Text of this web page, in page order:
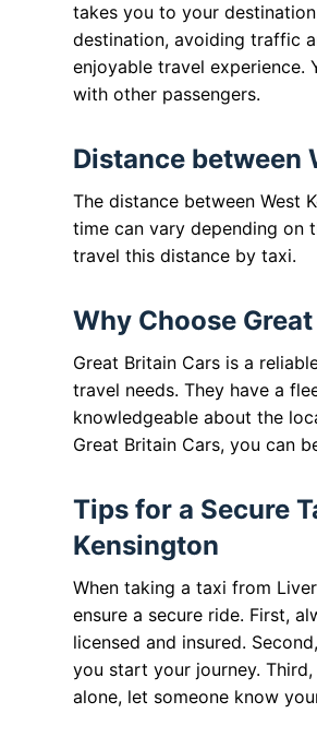
takes you to your
destination, avoiding traffic
enjoyable travel
with other passengers.
Distance between
The distance between West
time can vary depending on
travel this distance by taxi.
Why Choose
Great Britain Cars is a
travel needs. They have a
knowledgeable about the
Great Britain Cars, you can
Tips for a Secure
Kensington
When taking a taxi from
ensure a secure ride. First,
licensed and insured.
you start your journey.
alone, let someone know